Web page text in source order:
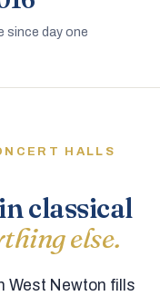
since day one
HALLS
classical
else.
West Newton fills